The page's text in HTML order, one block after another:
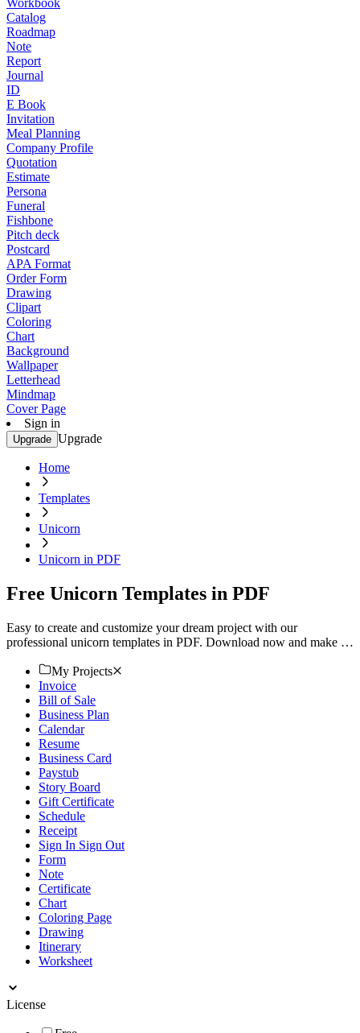
Workbook
Catalog
Roadmap
Note
Report
Journal
ID
E Book
Invitation
Meal Planning
Company Profile
Quotation
Estimate
Persona
Funeral
Fishbone
Pitch deck
Postcard
APA Format
Order Form
Drawing
Clipart
Coloring
Chart
Background
Wallpaper
Letterhead
Mindmap
Cover Page
Sign in
Upgrade Upgrade
Home
Templates
Unicorn
Unicorn in PDF
Free Unicorn Templates in PDF
Easy to create and customize your dream project with our
professional unicorn templates in PDF. Download now and make it
My Projects
Invoice
Bill of Sale
Business Plan
Calendar
Resume
Business Card
Paystub
Story Board
Gift Certificate
Schedule
Receipt
Sign In Sign Out
Form
Note
Certificate
Chart
Coloring Page
Drawing
Itinerary
Worksheet
License